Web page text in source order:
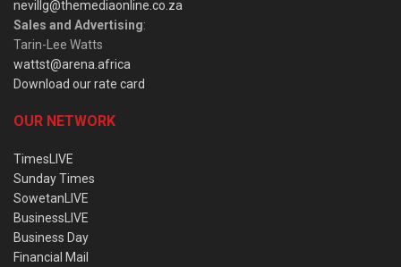
nevillg@themediaonline.co.za
Sales and Advertising:
Tarin-Lee Watts
wattst@arena.africa
Download our rate card
OUR NETWORK
TimesLIVE
Sunday Times
SowetanLIVE
BusinessLIVE
Business Day
Financial Mail